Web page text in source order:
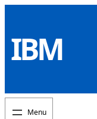
content
IBM